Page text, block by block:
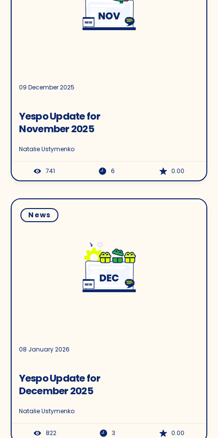
09 December 2025
Yespo Update for
November 2025
Natalie Ustymenko
741 6 0.00
News
08 January 2026
Yespo Update for
December 2025
Natalie Ustymenko
822 3 0.00